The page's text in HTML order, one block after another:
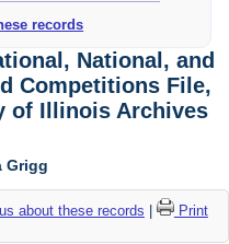
records
National, and
Competitions File,
of Illinois Archives
Grigg
about these records
Print